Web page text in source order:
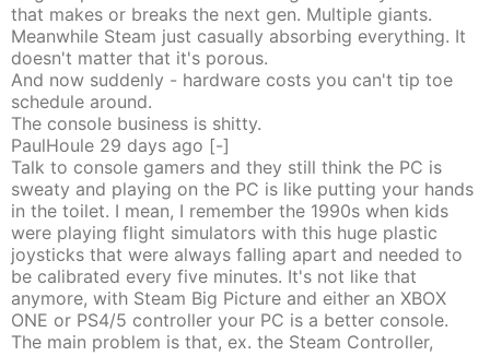
that makes or breaks the next gen. Multiple giants.
Meanwhile Steam just casually absorbing everything. It
doesn't matter that it's porous.
And now suddenly - hardware costs you can't tip toe
schedule around.
The console business is shitty.
PaulHoule 29 days ago [-]
Talk to console gamers and they still think the PC is
sweaty and playing on the PC is like putting your hands
in the toilet. I mean, I remember the 1990s when kids
were playing flight simulators with this huge plastic
joysticks that were always falling apart and needed to
be calibrated every five minutes. It's not like that
anymore, with Steam Big Picture and either an XBOX
ONE or PS4/5 controller your PC is a better console.
The main problem is that, ex. the Steam Controller,